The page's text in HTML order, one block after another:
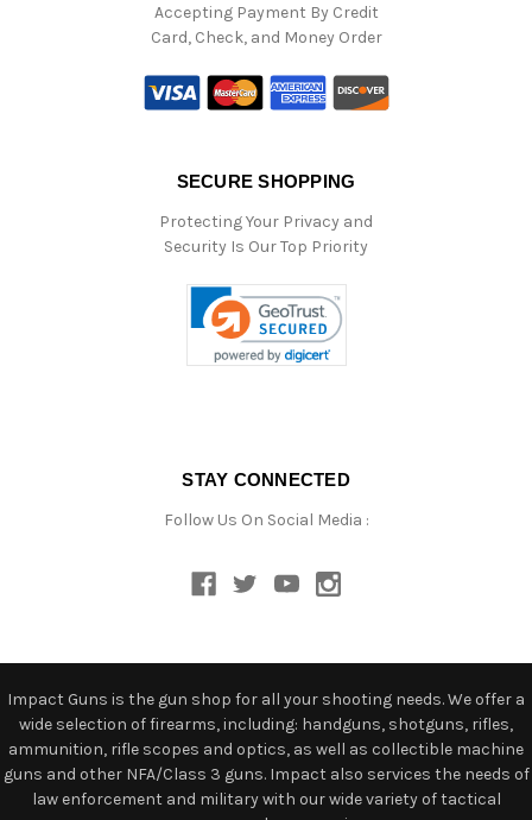
Accepting Payment By Credit
Card, Check, and Money Order
SECURE SHOPPING
Protecting Your Privacy and
Security Is Our Top Priority
STAY CONNECTED
Follow Us On Social Media :
Impact Guns is the gun shop for all your shooting needs. We offer a
wide selection of firearms, including: handguns, shotguns, rifles,
ammunition, rifle scopes and optics, as well as collectible machine
guns and other NFA/Class 3 guns. Impact also services the needs of
law enforcement and military with our wide variety of tactical